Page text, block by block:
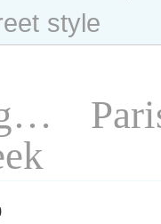
Jackson…
Paris
Fashion
Week
style